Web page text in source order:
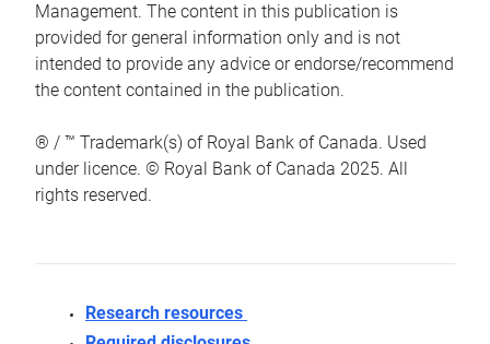
Management. The content in this publication is
provided for general information only and is not
intended to provide any advice or endorse/recommend
the content contained in the publication.
® / ™ Trademark(s) of Royal Bank of Canada. Used
under licence. © Royal Bank of Canada 2025. All
rights reserved.
Research resources